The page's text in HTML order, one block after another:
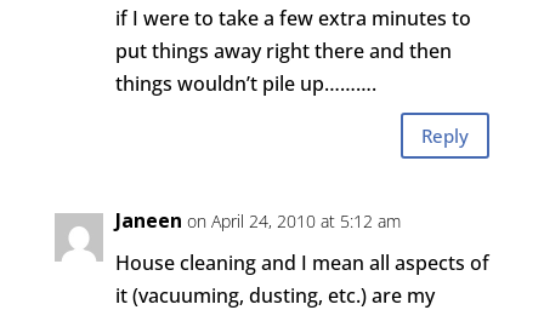
if I were to take a few extra minutes to
put things away right there and then
things wouldn’t pile up……….
Reply
Janeen on April 24, 2010 at 5:12 am
House cleaning and I mean all aspects of
it (vacuuming, dusting, etc.) are my